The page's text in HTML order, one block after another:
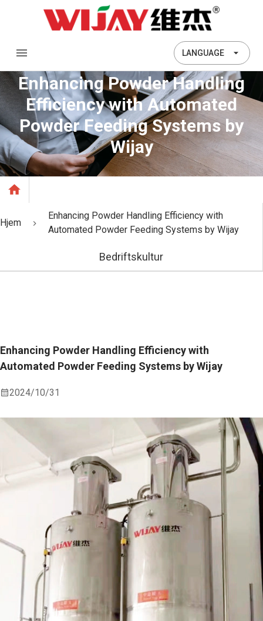
LANGUAGE
Enhancing Powder Handling
Efficiency with Automated
Powder Feeding Systems by
Wijay
Hjem
Enhancing Powder Handling Efficiency with
Automated Powder Feeding Systems by Wijay
Bedriftskultur
Enhancing Powder Handling Efficiency with
Automated Powder Feeding Systems by Wijay
2024/10/31